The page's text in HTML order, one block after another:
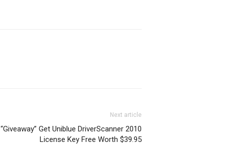
Next article
“Giveaway” Get Uniblue DriverScanner 2010
License Key Free Worth $39.95